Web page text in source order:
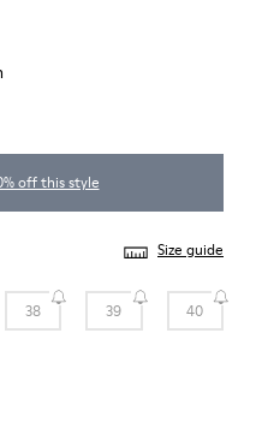
off this style
Size guide
38 39 40